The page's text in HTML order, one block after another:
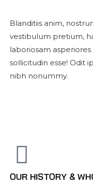
Blanditiis anim,
vestibulum pretium,
laboriosam
sollicitudin esse! Odit
nibh nonummy.
OUR HISTORY &